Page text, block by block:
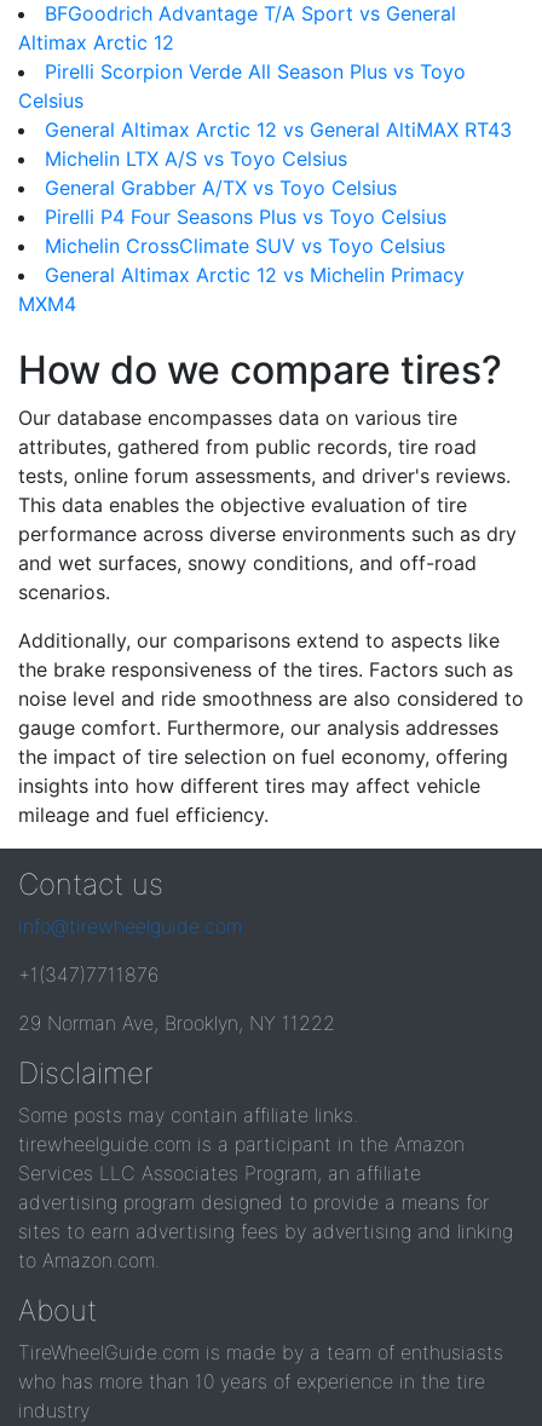
BFGoodrich Advantage T/A Sport vs General
Altimax Arctic 12
Pirelli Scorpion Verde All Season Plus vs Toyo
Celsius
General Altimax Arctic 12 vs General AltiMAX RT43
Michelin LTX A/S vs Toyo Celsius
General Grabber A/TX vs Toyo Celsius
Pirelli P4 Four Seasons Plus vs Toyo Celsius
Michelin CrossClimate SUV vs Toyo Celsius
General Altimax Arctic 12 vs Michelin Primacy
MXM4
How do we compare tires?
Our database encompasses data on various tire
attributes, gathered from public records, tire road
tests, online forum assessments, and driver's reviews.
This data enables the objective evaluation of tire
performance across diverse environments such as dry
and wet surfaces, snowy conditions, and off-road
scenarios.
Additionally, our comparisons extend to aspects like
the brake responsiveness of the tires. Factors such as
noise level and ride smoothness are also considered to
gauge comfort. Furthermore, our analysis addresses
the impact of tire selection on fuel economy, offering
insights into how different tires may affect vehicle
mileage and fuel efficiency.
Contact us
info@tirewheelguide.com
+1(347)7711876
29 Norman Ave, Brooklyn, NY 11222
Disclaimer
Some posts may contain affiliate links.
tirewheelguide.com is a participant in the Amazon
Services LLC Associates Program, an affiliate
advertising program designed to provide a means for
sites to earn advertising fees by advertising and linking
to Amazon.com.
About
TireWheelGuide.com is made by a team of enthusiasts
who has more than 10 years of experience in the tire
industry